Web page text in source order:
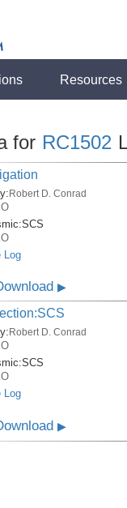
Resources
for RC1502
Robert D. Conrad
SCS
Log
▶
Robert D. Conrad
SCS
Log
▶